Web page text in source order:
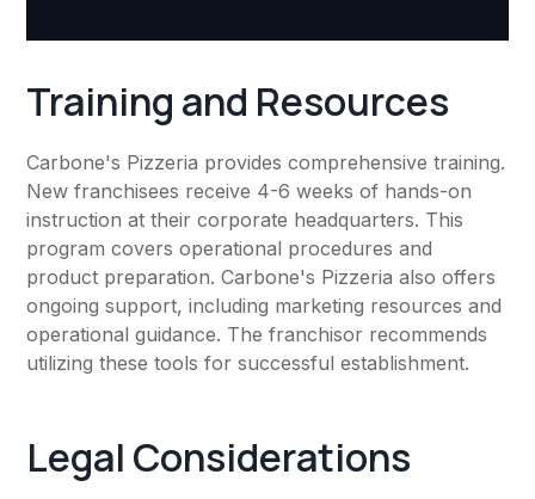
Training and Resources
Carbone's Pizzeria provides comprehensive training.
New franchisees receive 4-6 weeks of hands-on
instruction at their corporate headquarters. This
program covers operational procedures and
product preparation. Carbone's Pizzeria also offers
ongoing support, including marketing resources and
operational guidance. The franchisor recommends
utilizing these tools for successful establishment.
Legal Considerations